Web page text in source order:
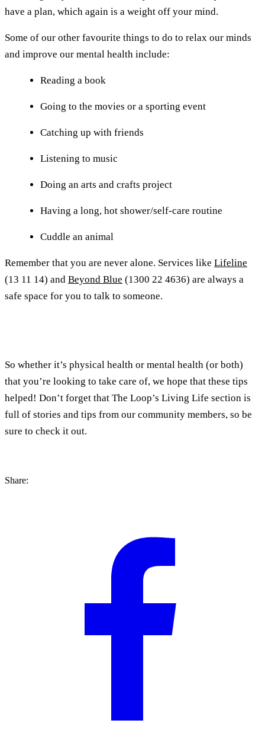
have a plan, which again is a weight off your mind.
Some of our other favourite things to do to relax our minds
and improve our mental health include:
Reading a book
Going to the movies or a sporting event
Catching up with friends
Listening to music
Doing an arts and crafts project
Having a long, hot shower/self-care routine
Cuddle an animal
Remember that you are never alone. Services like Lifeline
(13 11 14) and Beyond Blue (1300 22 4636) are always a
safe space for you to talk to someone.
So whether it’s physical health or mental health (or both)
that you’re looking to take care of, we hope that these tips
helped! Don’t forget that The Loop’s Living Life section is
full of stories and tips from our community members, so be
sure to check it out.
Share: